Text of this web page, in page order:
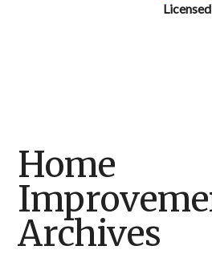
Home
Archives